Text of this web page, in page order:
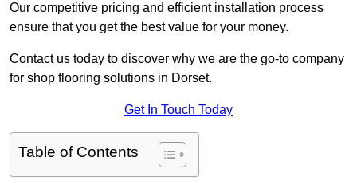
Our competitive pricing and efficient installation process
ensure that you get the best value for your money.
Contact us today to discover why we are the go-to company
for shop flooring solutions in Dorset.
Get In Touch Today
Table of Contents